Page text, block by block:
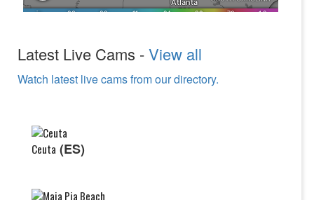
Latest Live Cams -View all
Watch latest live cams from our directory.
Ceuta (ES)